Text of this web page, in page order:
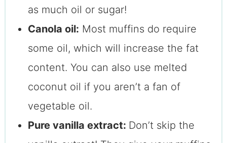
as much oil or sugar!
Canola oil: Most muffins do require
some oil, which will increase the fat
content. You can also use melted
coconut oil if you aren’t a fan of
vegetable oil.
Pure vanilla extract: Don’t skip the